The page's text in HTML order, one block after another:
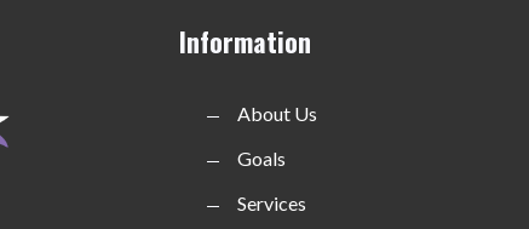
Information
About Us
Goals
Services